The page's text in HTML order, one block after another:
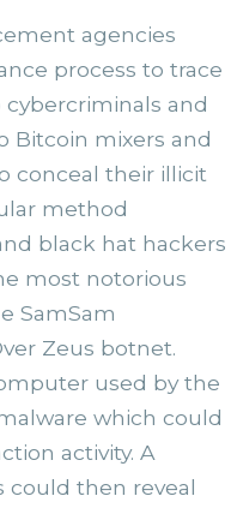
agencies
process to trace
and
Bitcoin mixers and
conceal their illicit
method
black hat hackers
most notorious
SamSam
Zeus botnet.
used by the
which could
activity. A
could then reveal